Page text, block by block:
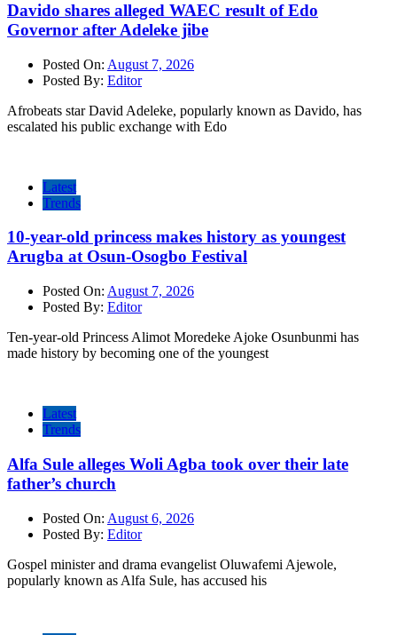
Davido shares alleged WAEC result of Edo
Governor after Adeleke jibe
Posted On: August 7, 2026
Posted By: Editor
Afrobeats star David Adeleke, popularly known as Davido, has
escalated his public exchange with Edo
Latest
Trends
10-year-old princess makes history as youngest
Arugba at Osun-Osogbo Festival
Posted On: August 7, 2026
Posted By: Editor
Ten-year-old Princess Alimot Moredeke Ajoke Osunbunmi has
made history by becoming one of the youngest
Latest
Trends
Alfa Sule alleges Woli Agba took over their late
father’s church
Posted On: August 6, 2026
Posted By: Editor
Gospel minister and drama evangelist Oluwafemi Ajewole,
popularly known as Alfa Sule, has accused his